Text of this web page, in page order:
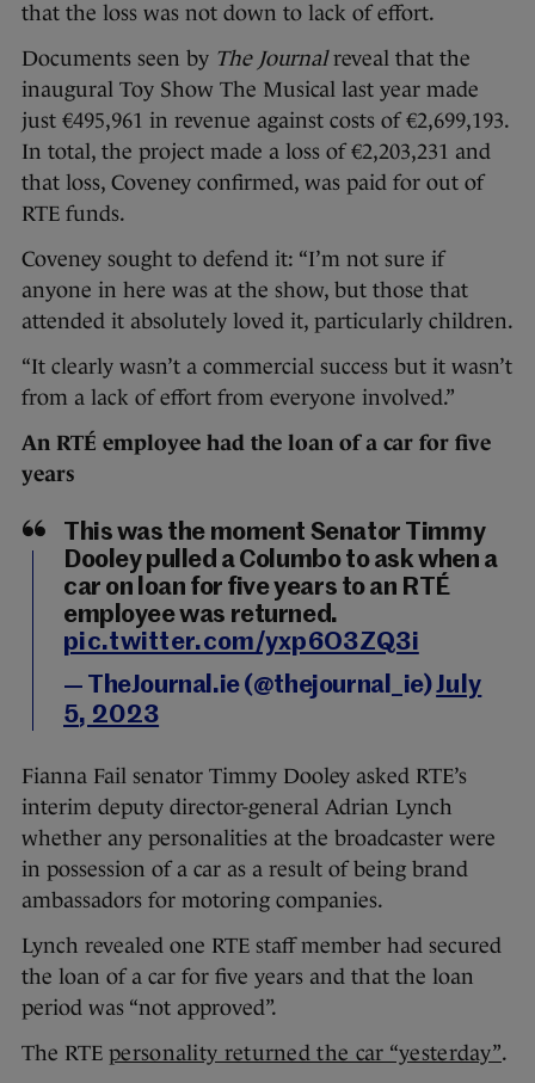
that the loss was not down to lack of effort.
Documents seen by The Journalreveal that the
inaugural Toy Show The Musical last year made
just €495,961 in revenue against costs of €2,699,193.
In total, the project made a loss of €2,203,231 and
that loss, Coveney confirmed, was paid for out of
RTE funds.
Coveney sought to defend it: “I’m not sure if
anyone in here was at the show, but those that
attended it absolutely loved it, particularly children.
“It clearly wasn’t a commercial success but it wasn’t
from a lack of effort from everyone involved.”
An RTÉ employee had the loan of a car for five
years
This was the moment Senator Timmy
Dooley pulled a Columbo to ask when a
car on loan for five years to an RTÉ
employee was returned.
pic.twitter.com/yxp6O3ZQ3i
— TheJournal.ie (@thejournal_ie)July
5, 2023
Fianna Fail senator Timmy Dooley asked RTE’s
interim deputy director-general Adrian Lynch
whether any personalities at the broadcaster were
in possession of a car as a result of being brand
ambassadors for motoring companies.
Lynch revealed one RTE staff member had secured
the loan of a car for five years and that the loan
period was “not approved”.
The RTE personality returned the car “yesterday”.